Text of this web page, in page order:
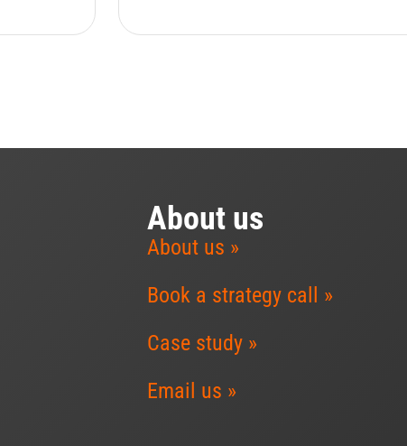
About us
About us »
Book a strategy call »
Case study »
Email us »